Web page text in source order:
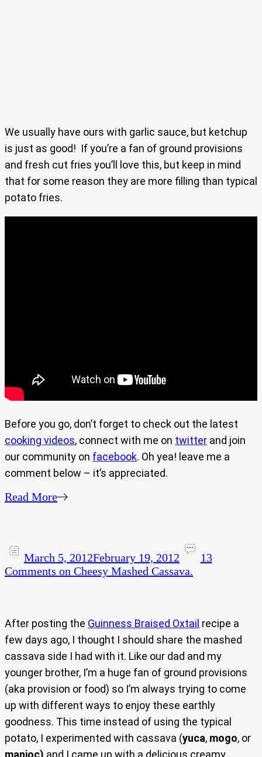
We usually have ours with garlic sauce, but ketchup
is just as good! If you’re a fan of ground provisions
and fresh cut fries you’ll love this, but keep in mind
that for some reason they are more filling than typical
potato fries.
Before you go, don’t forget to check out the latest
cooking videos, connect with me on twitter and join
our community on facebook. Oh yea! leave me a
comment below – it’s appreciated.
Read More
March 5, 2012February 19, 2012
13
Comments on Cheesy Mashed Cassava.
After posting the Guinness Braised Oxtail recipe a
few days ago, I thought I should share the mashed
cassava side I had with it. Like our dad and my
younger brother, I’m a huge fan of ground provisions
(aka provision or food) so I’m always trying to come
up with different ways to enjoy these earthly
goodness. This time instead of using the typical
potato, I experimented with cassava (yuca, mogo, or
manioc) and I came up with a delicious creamy